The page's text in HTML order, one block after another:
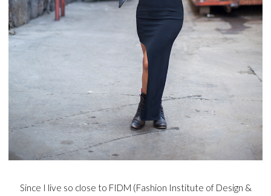
Since I live so close to FIDM (Fashion Institute of Design &